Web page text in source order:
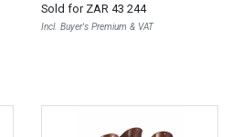
Sold for ZAR 43 244
Incl. Buyer's Premium & VAT